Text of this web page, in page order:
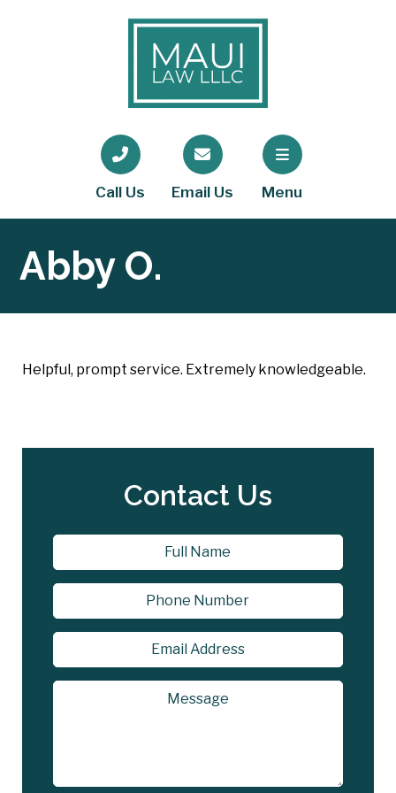
Call Us Email Us Menu
Abby O.
Helpful, prompt service. Extremely knowledgeable.
Contact Us
First
Address*